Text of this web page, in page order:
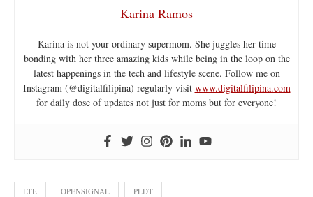
Karina Ramos
Karina is not your ordinary supermom. She juggles her time
bonding with her three amazing kids while being in the loop on the
latest happenings in the tech and lifestyle scene. Follow me on
Instagram (@digitalfilipina) regularly visit www.digitalfilipina.com
for daily dose of updates not just for moms but for everyone!
LTE OPENSIGNAL PLDT